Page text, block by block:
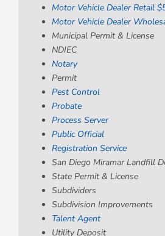
Motor Vehicle Dealer Retail
Motor Vehicle Dealer
Municipal Permit & License
NDIEC
Notary
Permit
Pest Control
Probate
Process Server
Public Official
Registration Service
San Diego Miramar Landfill
State Permit & License
Subdividers
Subdivision Improvements
Talent Agent
Utility Deposit